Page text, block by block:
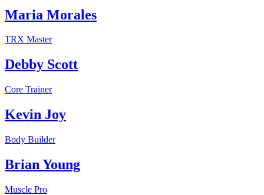
Maria Morales
TRX Master
Debby Scott
Core Trainer
Kevin Joy
Body Builder
Brian Young
Muscle Pro